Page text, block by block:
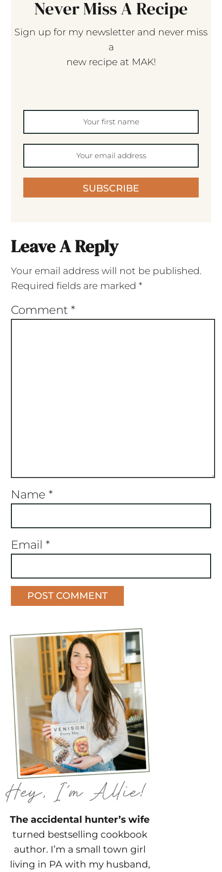
Never Miss A Recipe
Sign up for my newsletter and never miss
a
new recipe at MAK!
SUBSCRIBE
Leave A Reply
Your email address will not be published.
Required fields are marked *
Comment *
Name *
Email *
The accidental hunter’s wife
turned bestselling cookbook
author. I’m a small town girl
living in PA with my husband,